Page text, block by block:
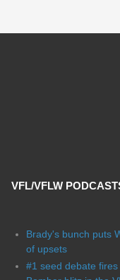
VFL/VFLW
Brady's bunch puts
of upsets
#1 seed debate